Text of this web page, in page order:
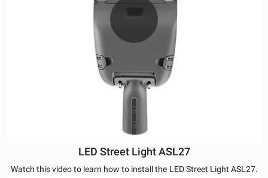
LED Street Light ASL27
Watch this video to learn how to install the LED Street Light ASL27.